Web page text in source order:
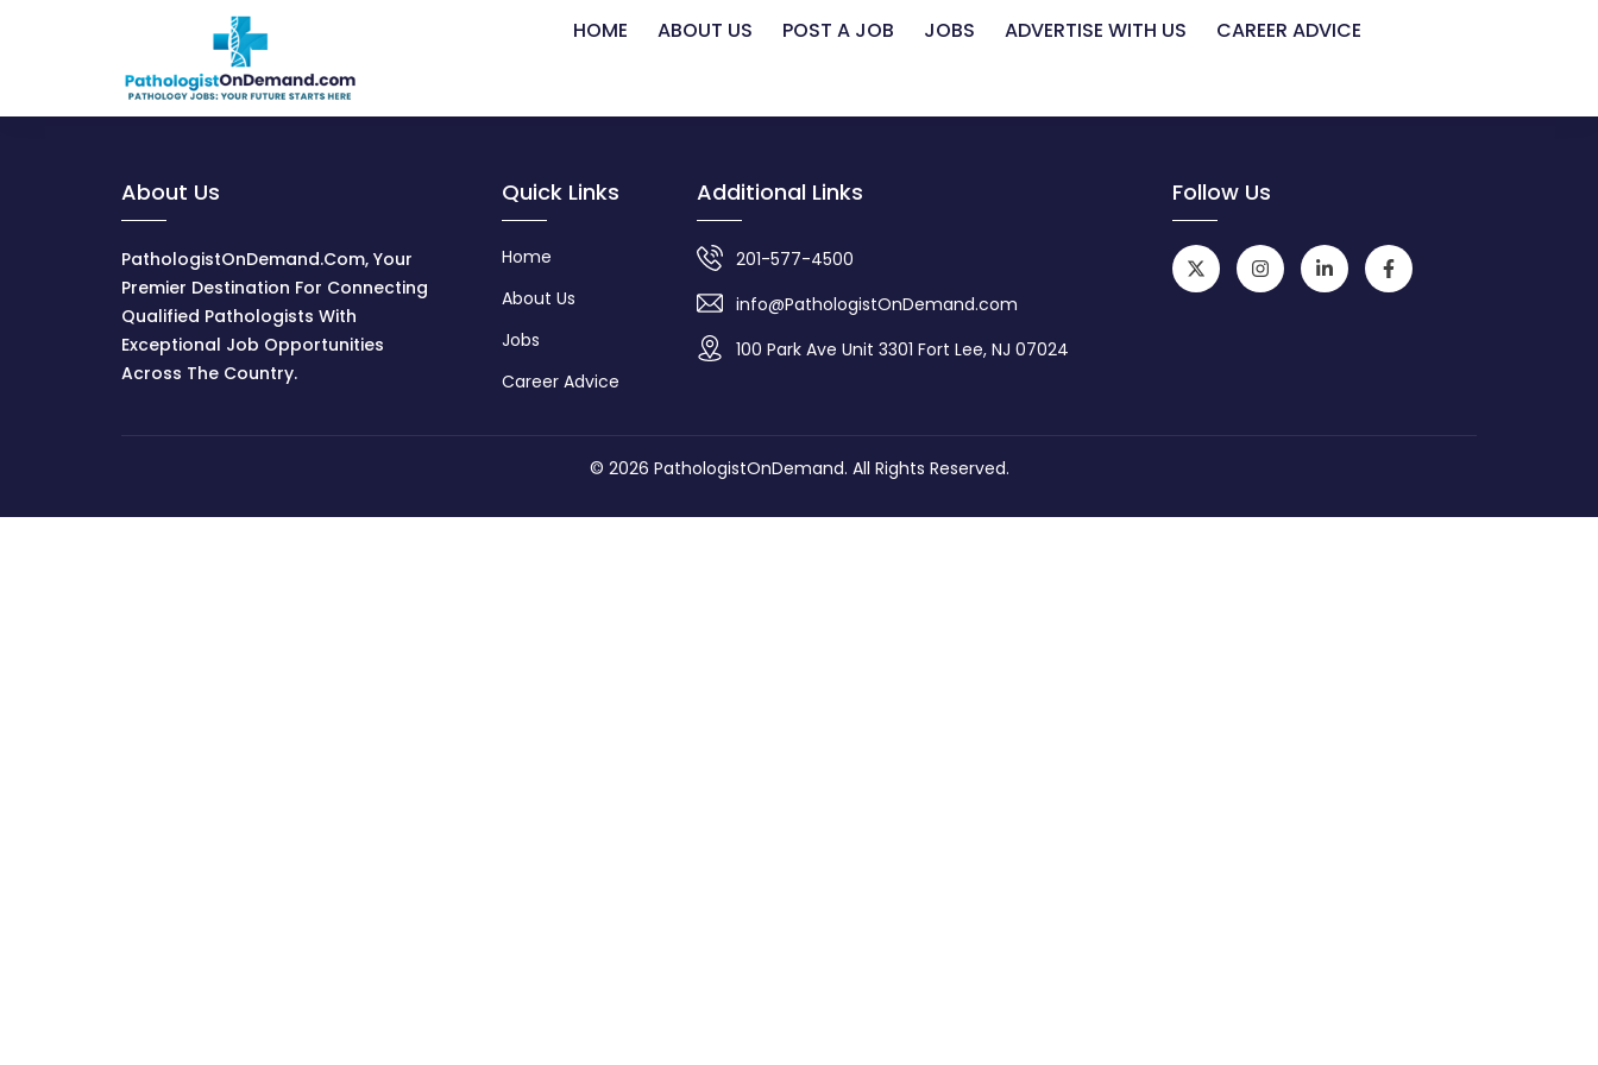
HOME ABOUT US POST A JOB JOBS ADVERTISE WITH US CAREER ADVICE
About Us
PathologistOnDemand.com, Your
Premier Destination For Connecting
Qualified Pathologists With
Exceptional Job Opportunities
Across The Country.
Quick Links
Home
About Us
Jobs
Career Advice
Additional Links
201-577-4500
info@PathologistOnDemand.com
100 Park Ave Unit 3301 Fort Lee, NJ 07024
Follow Us
© 2026 PathologistOnDemand. All Rights Reserved.